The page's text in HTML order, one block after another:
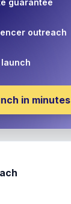
guarantee
outreach
in minutes